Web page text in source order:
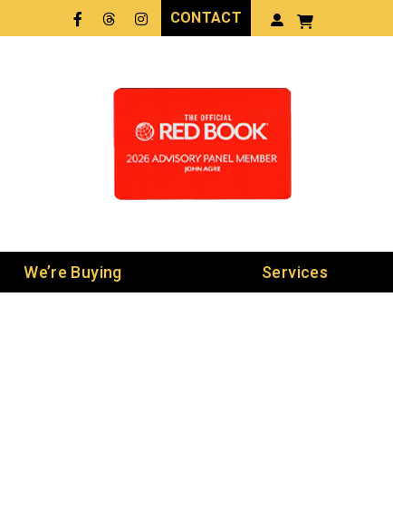
Facebook
Threads
LinkedIn
CONTACT
We’re Buying Services